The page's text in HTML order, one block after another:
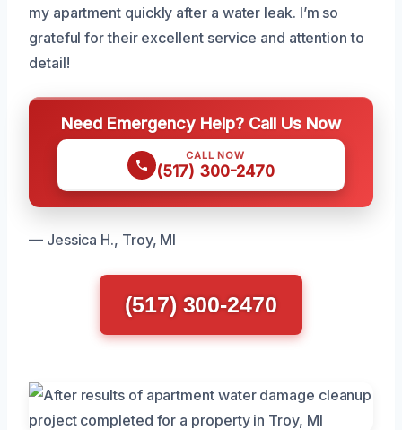
my apartment quickly after a water leak. I’m so
grateful for their excellent service and attention to
detail!
Need Emergency Help? Call Us Now
CALL NOW
(517) 300-2470
— Jessica H., Troy, MI
(517) 300-2470